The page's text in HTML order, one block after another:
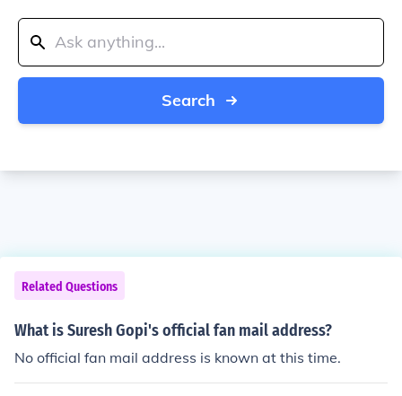
Search
Related Questions
What is Suresh Gopi's official fan mail address?
No official fan mail address is known at this time.